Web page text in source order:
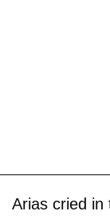
Arias cried in